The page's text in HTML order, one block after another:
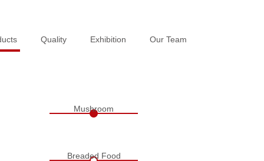
Quality Exhibition Our Team
Quality Exhibition Our Team
Mushroom
Breaded Food